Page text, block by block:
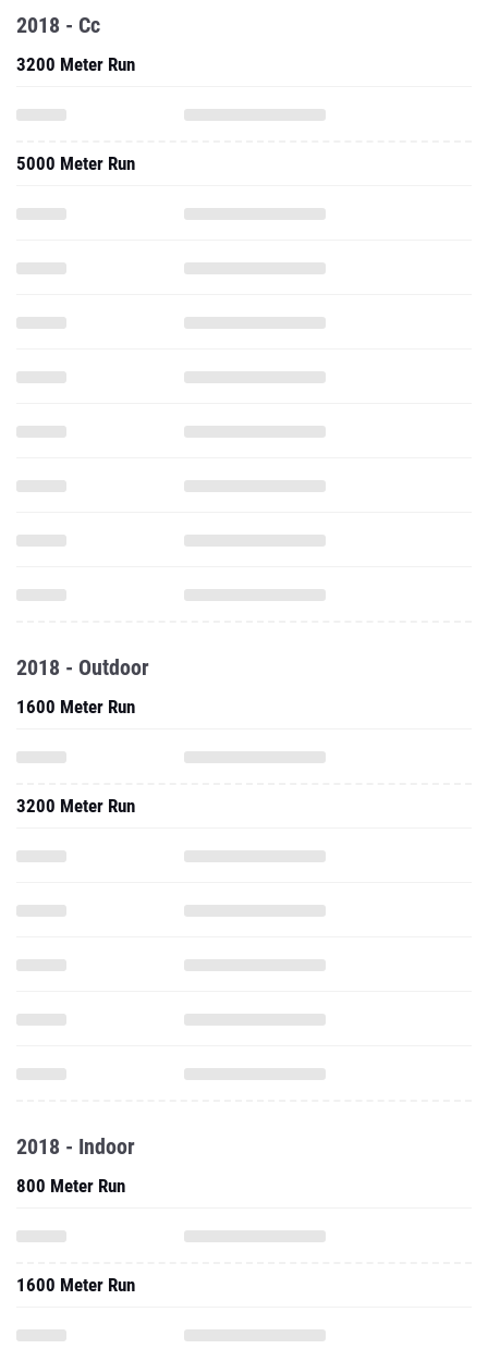
2018 - Cc
3200 Meter Run
5000 Meter Run
2018 - Outdoor
1600 Meter Run
3200 Meter Run
2018 - Indoor
800 Meter Run
1600 Meter Run